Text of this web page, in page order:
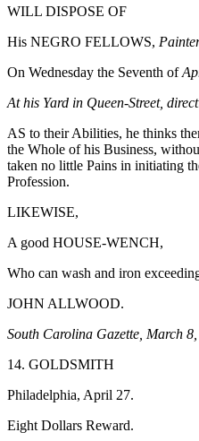
WILL DISPOSE OF
His NEGRO FELLOWS,
On Wednesday the Seventh of
At his Yard in Queen-Street,
AS to their Abilities, he thinks
the Whole of his Business,
taken no little Pains in initiating
Profession.
LIKEWISE,
A good HOUSE-WENCH,
Who can wash and iron
JOHN ALLWOOD.
South Carolina Gazette, March
14. GOLDSMITH
Philadelphia, April 27.
Eight Dollars Reward.